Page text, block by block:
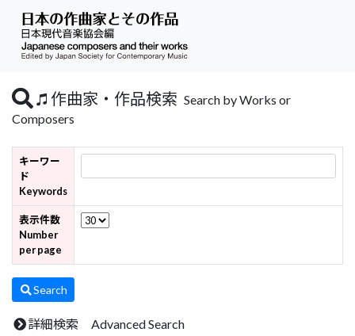
作曲家・作品検索 Search by Works or
Composers
キーワー
ド
Keywords
表示件数
Number
per page
Search
詳細検索 Advanced Search